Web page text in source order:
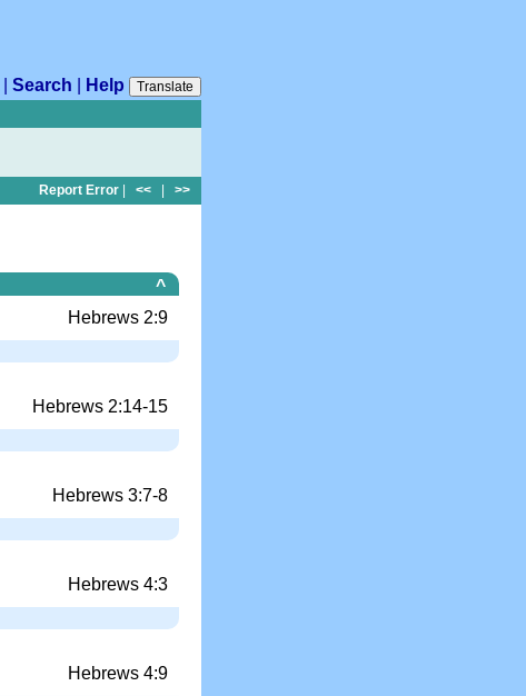
Search Help
Translate
Report Error << >>
^
Hebrews 2:9
Hebrews 2:14-15
Hebrews 3:7-8
Hebrews 4:3
Hebrews 4:9